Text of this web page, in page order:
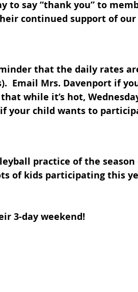
to say “thank you” to
continued support of our
that the daily rates
Email Mrs. Davenport if
while it’s hot,
your child wants to
practice of the season
of kids participating this
3-day weekend!